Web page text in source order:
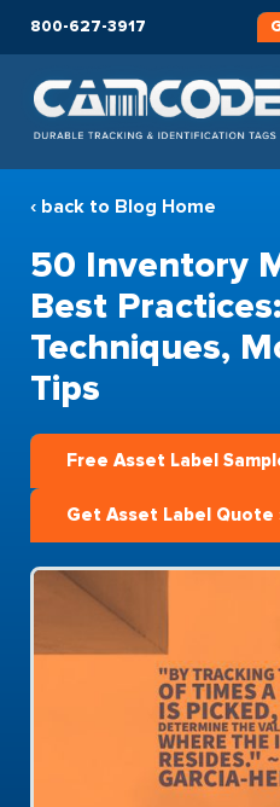
800-627-3917
‹ back to Blog Home
50 Inventory
Best
Techniques,
Tips
Free Asset Label
Get Asset Label Quote